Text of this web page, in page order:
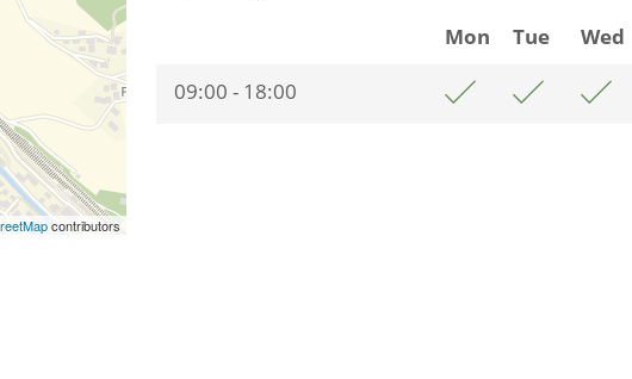
contributors
Mon Tue Wed
09:00 - 18:00